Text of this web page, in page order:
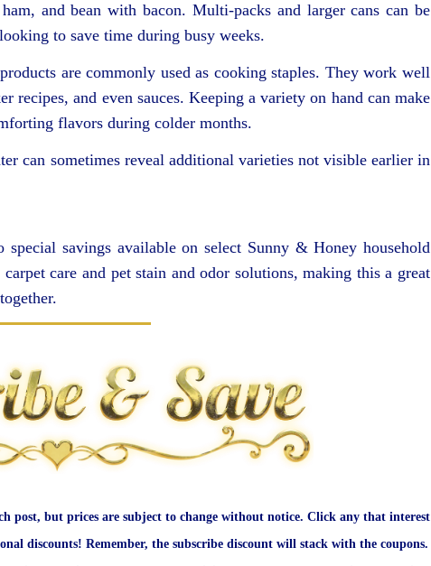
and bean with bacon. Multi-packs and larger cans can be
to save time during busy weeks.
are commonly used as cooking staples. They work well
recipes, and even sauces. Keeping a variety on hand can make
flavors during colder months.
can sometimes reveal additional varieties not visible earlier in
special savings available on select Sunny & Honey household
care and pet stain and odor solutions, making this a great
post, but prices are subject to change without notice. Click any that interest
discounts! Remember, the subscribe discount will stack with the coupons.